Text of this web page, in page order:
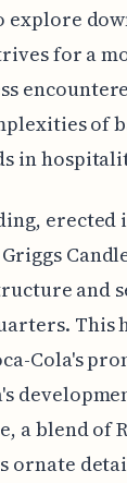
explore
for a
of
in
erected
and
Cola's
a blend of
ornate